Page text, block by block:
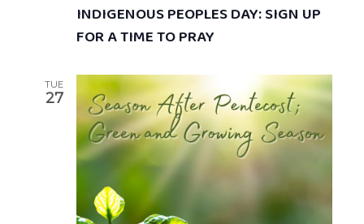
INDIGENOUS PEOPLES DAY: SIGN UP
FOR A TIME TO PRAY
TUE
27